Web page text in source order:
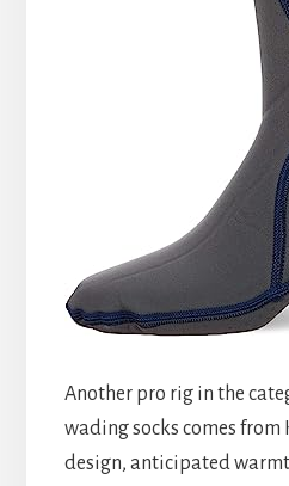
Another pro rig in the
wading socks comes from
design, anticipated